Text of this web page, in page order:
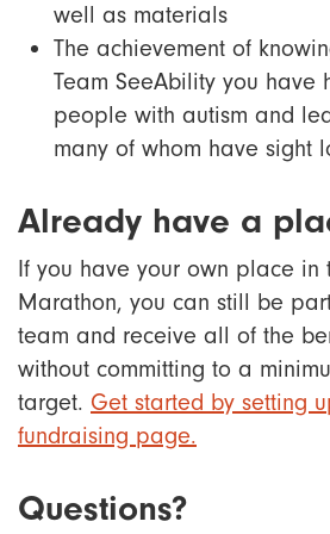
well as materials
The achievement of
Team SeeAbility you have
people with autism and
many of whom have sight
Already have a
If you have your own place in
Marathon, you can still be
team and receive all of the
without committing to a
target. Get started by setting
fundraising page.
Questions?